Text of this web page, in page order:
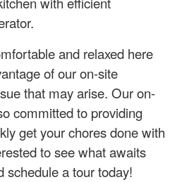
and relaxed here
of our on-site
that may arise. Our on-
committed to providing
get your chores done with
to see what awaits
schedule a tour today!